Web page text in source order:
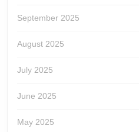
September 2025
August 2025
July 2025
June 2025
May 2025